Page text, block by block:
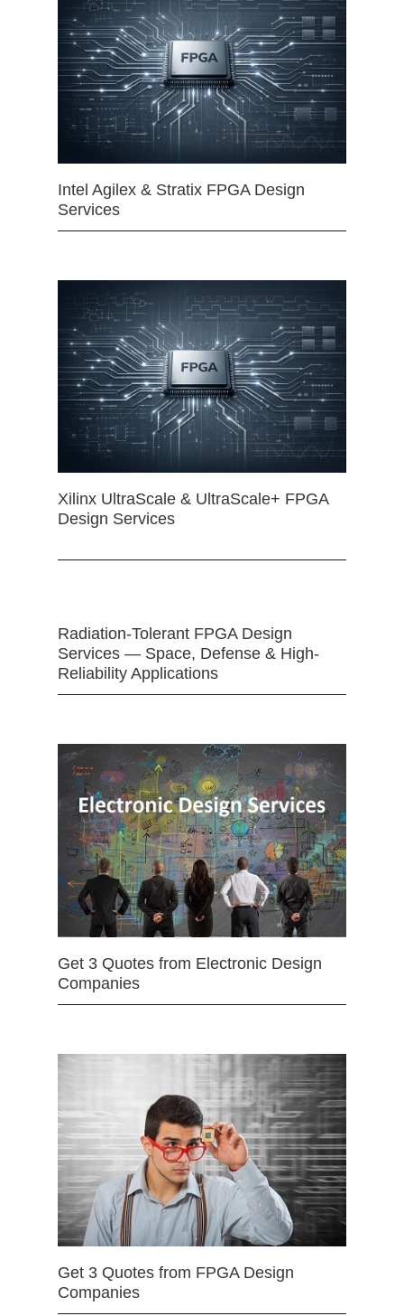
Intel Agilex & Stratix FPGA Design
Services
Xilinx UltraScale & UltraScale+ FPGA
Design Services
Radiation-Tolerant FPGA Design
Services — Space, Defense & High-
Reliability Applications
Get 3 Quotes from Electronic Design
Companies
Get 3 Quotes from FPGA Design
Companies